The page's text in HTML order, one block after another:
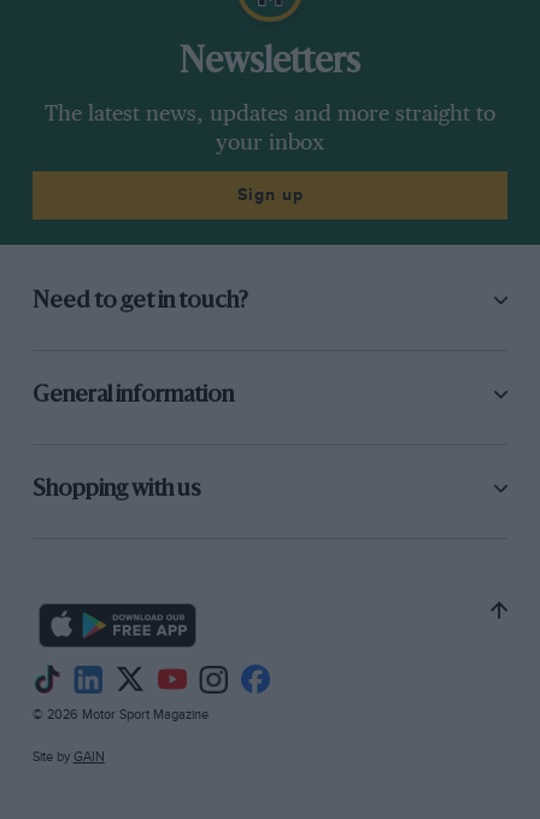
Newsletters
The latest news, updates and more straight to
your inbox
Sign up
Need to get in touch?
General information
Shopping with us
© 2026 Motor Sport Magazine
Site by GAIN